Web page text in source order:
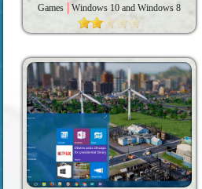
Games Windows 10 and Windows 8